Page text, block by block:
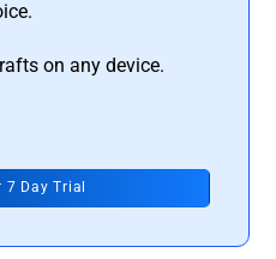
on any device.
Day Trial